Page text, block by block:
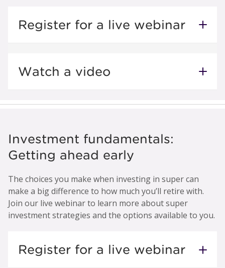
Register for a live webinar
Watch a video
Investment fundamentals:
Getting ahead early
The choices you make when investing in super can
make a big difference to how much you’ll retire with.
Join our live webinar to learn more about super
investment strategies and the options available to you.
Register for a live webinar